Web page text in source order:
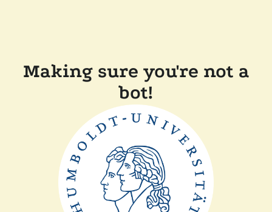
Making sure you're not a
bot!